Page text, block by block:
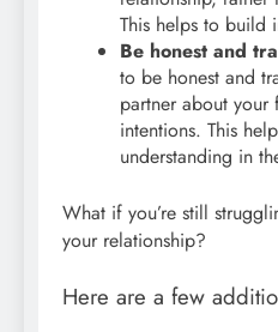
This helps to build
Be honest and
to be honest and
partner about your
intentions. This
understanding in
What if you’re still
your relationship?
Here are a few